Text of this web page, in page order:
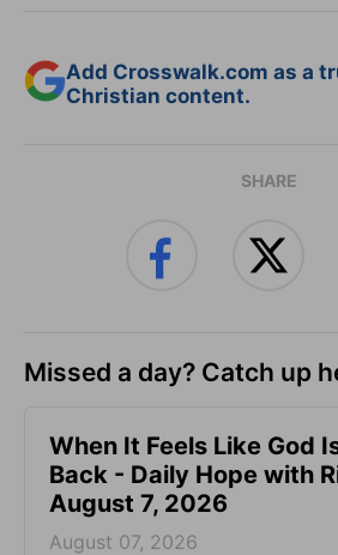
Add Crosswalk.com as a
Christian content.
SHARE
Missed a day? Catch up
When It Feels Like God
Back - Daily Hope with
August 7, 2026
August 07, 2026